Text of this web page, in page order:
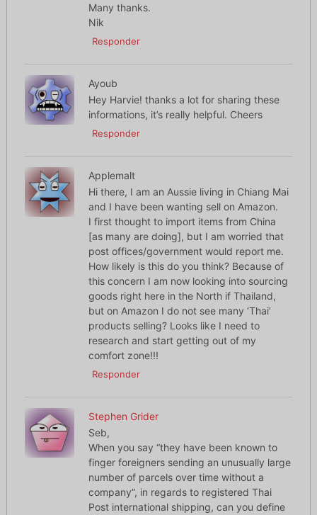
Many thanks.
Nik
Responder
Ayoub
Hey Harvie! thanks a lot for sharing these
informations, it’s really helpful. Cheers
Responder
Applemalt
Hi there, I am an Aussie living in Chiang Mai
and I have been wanting sell on Amazon.
I first thought to import items from China
[as many are doing], but I am worried that
post offices/government would report me.
How likely is this do you think? Because of
this concern I am now looking into sourcing
goods right here in the North if Thailand,
but on Amazon I do not see many ‘Thai’
products selling? Looks like I need to
research and start getting out of my
comfort zone!!!
Responder
Stephen Grider
Seb,
When you say “they have been known to
finger foreigners sending an unusually large
number of parcels over time without a
company”, in regards to registered Thai
Post international shipping, can you define